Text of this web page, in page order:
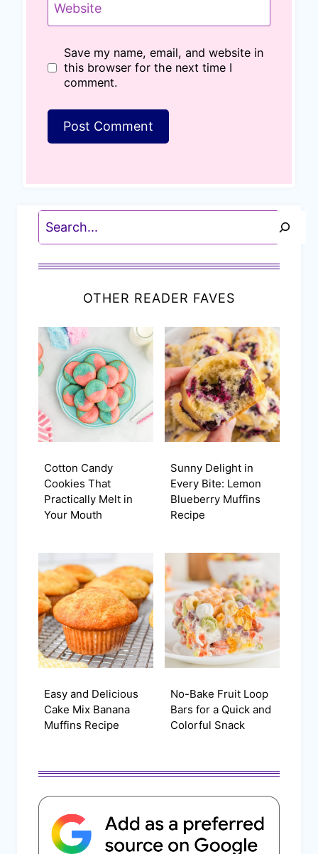
Website
Save my name, email, and website in
this browser for the next time I
comment.
Search
OTHER READER FAVES
Cotton Candy
Cookies That
Practically Melt in
Your Mouth
Sunny Delight in
Every Bite: Lemon
Blueberry Muffins
Recipe
Easy and Delicious
Cake Mix Banana
Muffins Recipe
No-Bake Fruit Loop
Bars for a Quick and
Colorful Snack